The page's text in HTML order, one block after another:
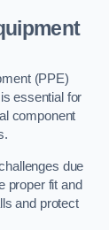
(PPE)
essential for
component
due
proper fit and
and protect